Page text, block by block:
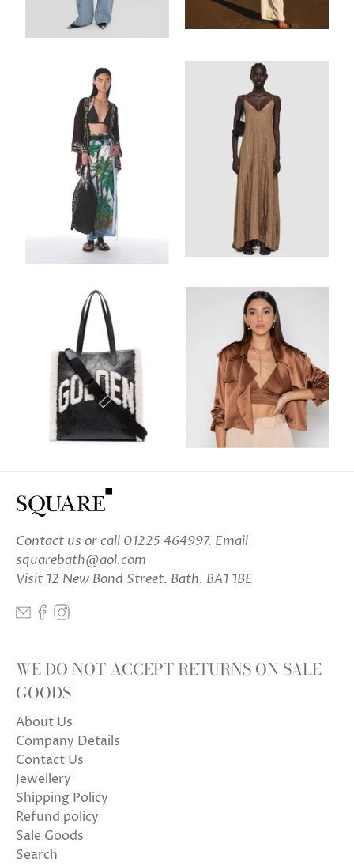
Contact us or call 01225 464997. Email
squarebath@aol.com
Visit 12 New Bond Street. Bath. BA1 1BE
WE DO NOT ACCEPT RETURNS ON SALE
GOODS
About Us
Company Details
Contact Us
Jewellery
Shipping Policy
Refund policy
Sale Goods
Search